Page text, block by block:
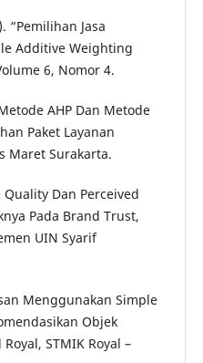
Jasa
Additive Weighting
6, Nomor 4.
AHP Dan Metode
Paket Layanan
Maret Surakarta.
Dan Perceived
Pada Brand Trust,
UIN Syarif
Menggunakan Simple
Objek
STMIK Royal –